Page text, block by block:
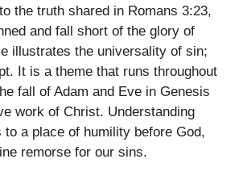
the truth shared in Romans 3:23,
and fall short of the glory of
illustrates the universality of sin;
It is a theme that runs throughout
fall of Adam and Eve in Genesis
work of Christ. Understanding
to a place of humility before God,
remorse for our sins.